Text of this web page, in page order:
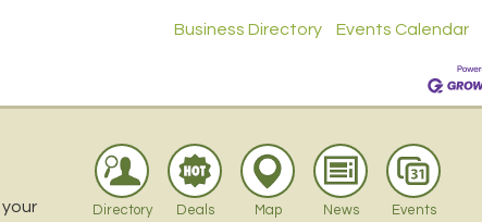
Business Directory Events Calendar
Directory Deals Map News Events